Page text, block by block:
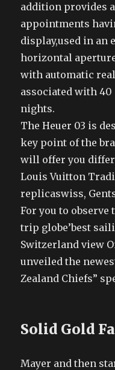
addition provides
appointments
display,used in an
horizontal
with automatic
associated with
nights.
The Heuer 03 is
key point of the
will offer you
Louis Vuitton
replicaswiss,
For you to observe
trip globe’best
Switzerland view
unveiled the
Zealand Chiefs”
Solid Gold
Mayer and then